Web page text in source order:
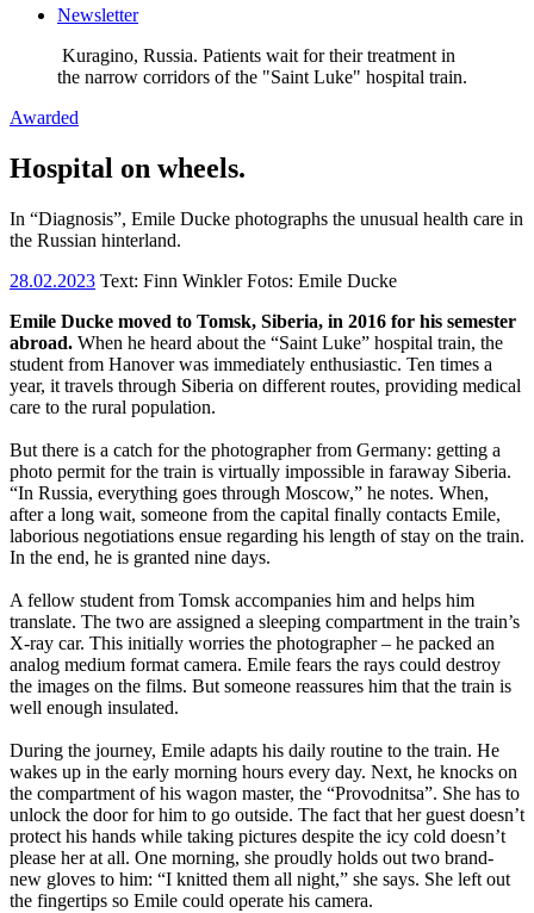
Newsletter
Kuragino, Russia. Patients wait for their treatment in
the narrow corridors of the "Saint Luke" hospital train.
Awarded
Hospital on wheels.
In “Diagnosis”, Emile Ducke photographs the unusual health care in
the Russian hinterland.
28.02.2023 Text: Finn Winkler Fotos: Emile Ducke
Emile Ducke moved to Tomsk, Siberia, in 2016 for his semester
abroad. When he heard about the “Saint Luke” hospital train, the
student from Hanover was immediately enthusiastic. Ten times a
year, it travels through Siberia on different routes, providing medical
care to the rural population.
But there is a catch for the photographer from Germany: getting a
photo permit for the train is virtually impossible in faraway Siberia.
“In Russia, everything goes through Moscow,” he notes. When,
after a long wait, someone from the capital finally contacts Emile,
laborious negotiations ensue regarding his length of stay on the train.
In the end, he is granted nine days.
A fellow student from Tomsk accompanies him and helps him
translate. The two are assigned a sleeping compartment in the train’s
X-ray car. This initially worries the photographer – he packed an
analog medium format camera. Emile fears the rays could destroy
the images on the films. But someone reassures him that the train is
well enough insulated.
During the journey, Emile adapts his daily routine to the train. He
wakes up in the early morning hours every day. Next, he knocks on
the compartment of his wagon master, the “Provodnitsa”. She has to
unlock the door for him to go outside. The fact that her guest doesn’t
protect his hands while taking pictures despite the icy cold doesn’t
please her at all. One morning, she proudly holds out two brand-
new gloves to him: “I knitted them all night,” she says. She left out
the fingertips so Emile could operate his camera.